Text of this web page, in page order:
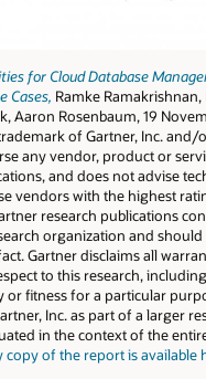
for Cloud Database
Cases, Ramke
Aaron Rosenbaum, 19
of Gartner, Inc. and/
any vendor, product or
and does not advise
vendors with the highest
research publications
organization and
Gartner disclaims all
to this research,
or fitness for a particular
Inc. as part of a larger
in the context of the
of the report is available